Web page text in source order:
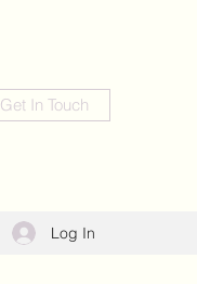
Get In Touch
Log In